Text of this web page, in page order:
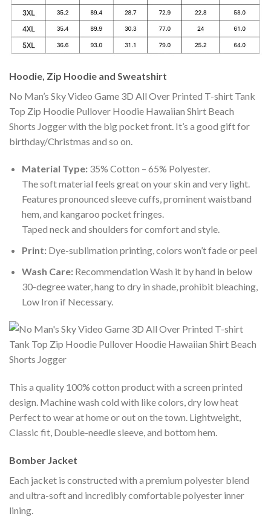
Hoodie, Zip Hoodie and Sweatshirt
No Man’s Sky Video Game 3D All Over Printed T-shirt Tank
Top Zip Hoodie Pullover Hoodie Hawaiian Shirt Beach
Shorts Jogger with the big pocket front. It’s a good gift for
birthday/Christmas and so on.
Material Type:35% Cotton – 65% Polyester.
The soft material feels great on your skin and very light.
Features pronounced sleeve cuffs, prominent waistband
hem, and kangaroo pocket fringes.
Taped neck and shoulders for comfort and style.
Print:Dye-sublimation printing, colors won’t fade or peel
Wash Care:Recommendation Wash it by hand in below
30-degree water, hang to dry in shade, prohibit bleaching,
Low Iron if Necessary.
This a quality 100% cotton product with a screen printed
design. Machine wash cold with like colors, dry low heat
Perfect to wear at home or out on the town. Lightweight,
Classic fit, Double-needle sleeve, and bottom hem.
Bomber Jacket
Each jacket is constructed with a premium polyester blend
and ultra-soft and incredibly comfortable polyester inner
lining.